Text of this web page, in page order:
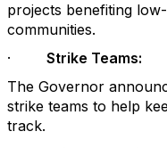
projects benefiting
communities.
· Strike Teams:
The Governor
strike teams to help
track.